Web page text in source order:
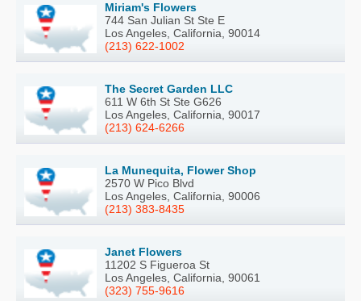
Miriam's Flowers
744 San Julian St Ste E
Los Angeles, California, 90014
(213) 622-1002
The Secret Garden LLC
611 W 6th St Ste G626
Los Angeles, California, 90017
(213) 624-6266
La Munequita, Flower Shop
2570 W Pico Blvd
Los Angeles, California, 90006
(213) 383-8435
Janet Flowers
11202 S Figueroa St
Los Angeles, California, 90061
(323) 755-9616